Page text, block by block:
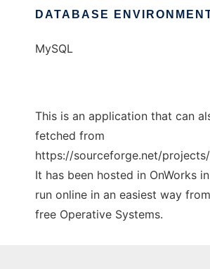
DATABASE
MySQL
This is an application that can
fetched from
https://sourceforge.net/
It has been hosted in OnWorks
run online in an easiest way
free Operative Systems.